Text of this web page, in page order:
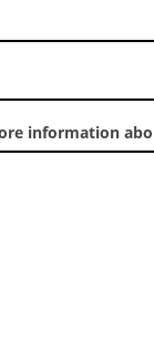
information